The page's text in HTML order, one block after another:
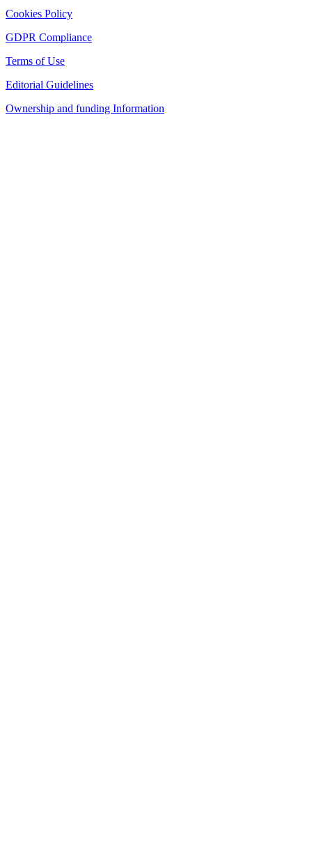
Cookies Policy
GDPR Compliance
Terms of Use
Editorial Guidelines
Ownership and funding Information